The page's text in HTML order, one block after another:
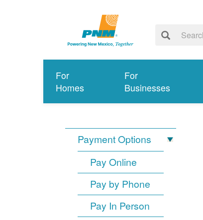
For
Homes
For
Businesses
Payment Options
Pay Online
Pay by Phone
Pay In Person